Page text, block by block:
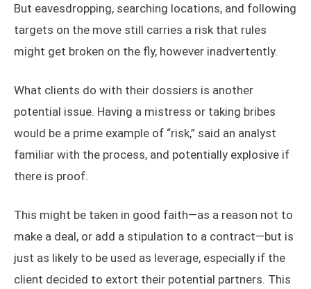
But eavesdropping, searching locations, and following
targets on the move still carries a risk that rules
might get broken on the fly, however inadvertently.
What clients do with their dossiers is another
potential issue. Having a mistress or taking bribes
would be a prime example of “risk,” said an analyst
familiar with the process, and potentially explosive if
there is proof.
This might be taken in good faith—as a reason not to
make a deal, or add a stipulation to a contract—but is
just as likely to be used as leverage, especially if the
client decided to extort their potential partners. This